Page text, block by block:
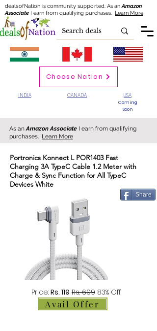
dealsofNation is community supported.As anAmazon
Associate I earn from qualifying purchases. Learn More
INDIA CANADA USA
Coming
Soon
Choose Nation
As anAmazon Associate I earn from qualifying
purchases. Learn More
Portronics Konnect L POR1403 Fast
Charging 3A TypeC Cable 1.2 Meter with
Charge & Sync Function for All TypeC
Devices White
Share
Price: Rs. 119 Rs. 699 83% Off
Avail Offer